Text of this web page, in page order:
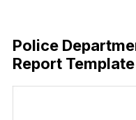
Police
Report Template